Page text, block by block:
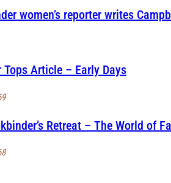
women’s reporter writes
Tops Article – Early Days
Retreat – The World of